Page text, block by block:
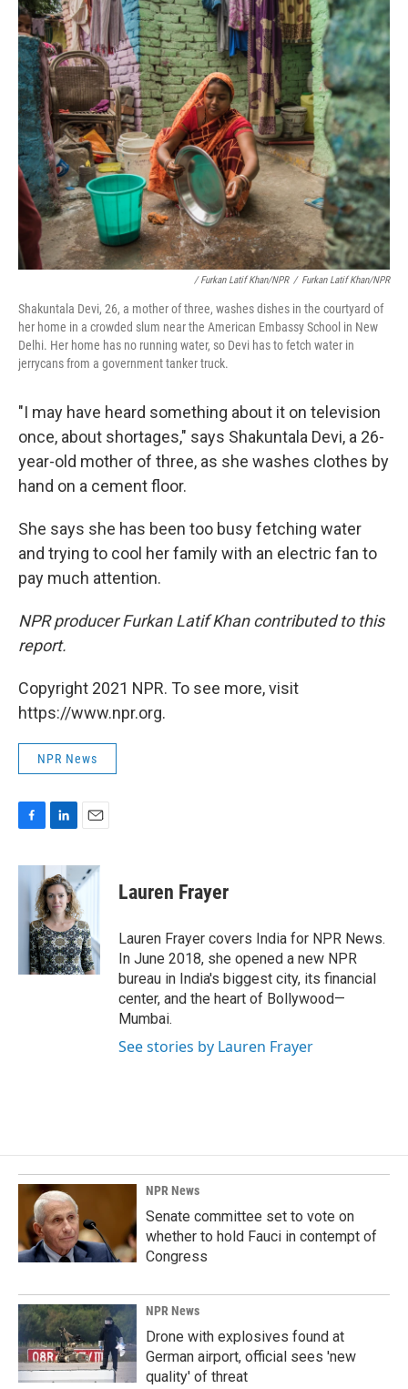
/ Furkan Latif Khan/NPR / Furkan Latif Khan/NPR
Shakuntala Devi, 26, a mother of three, washes dishes in the courtyard of
her home in a crowded slum near the American Embassy School in New
Delhi. Her home has no running water, so Devi has to fetch water in
jerrycans from a government tanker truck.
"I may have heard something about it on television
once, about shortages," says Shakuntala Devi, a 26-
year-old mother of three, as she washes clothes by
hand on a cement floor.
She says she has been too busy fetching water
and trying to cool her family with an electric fan to
pay much attention.
NPR producer Furkan Latif Khan contributed to this
report.
Copyright 2021 NPR. To see more, visit
https://www.npr.org.
NPR News
c
e
n
k
e
d
I
n
a
i
Lauren Frayer
Lauren Frayer covers India for NPR News.
In June 2018, she opened a new NPR
bureau in India's biggest city, its financial
center, and the heart of Bollywood—
Mumbai.
See stories by Lauren Frayer
NPR News
Senate committee set to vote on
whether to hold Fauci in contempt of
Congress
NPR News
Drone with explosives found at
German airport, official sees 'new
quality' of threat